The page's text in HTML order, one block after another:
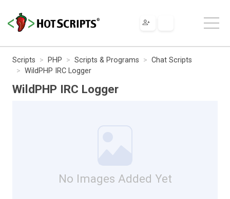
Scripts PHP Scripts & Programs
Chat Scripts
WildPHP IRC Logger
WildPHP IRC Logger
No Images Added Yet